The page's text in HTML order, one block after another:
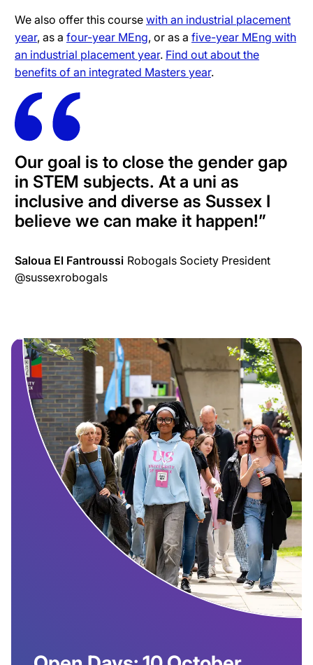
We also offer this course with an industrial placement
year, as a four-year MEng, or as a five-year MEng with
an industrial placement year. Find out about the
benefits of an integrated Masters year.
Our goal is to close the gender gap
in STEM subjects. At a uni as
inclusive and diverse as Sussex I
believe we can make it happen!”
Saloua El Fantroussi Robogals Society President
@sussexrobogals